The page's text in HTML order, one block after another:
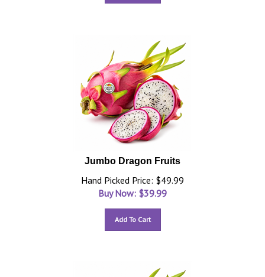
Jumbo Dragon Fruits
Hand Picked Price: $49.99
Buy Now: $39.99
Add To Cart